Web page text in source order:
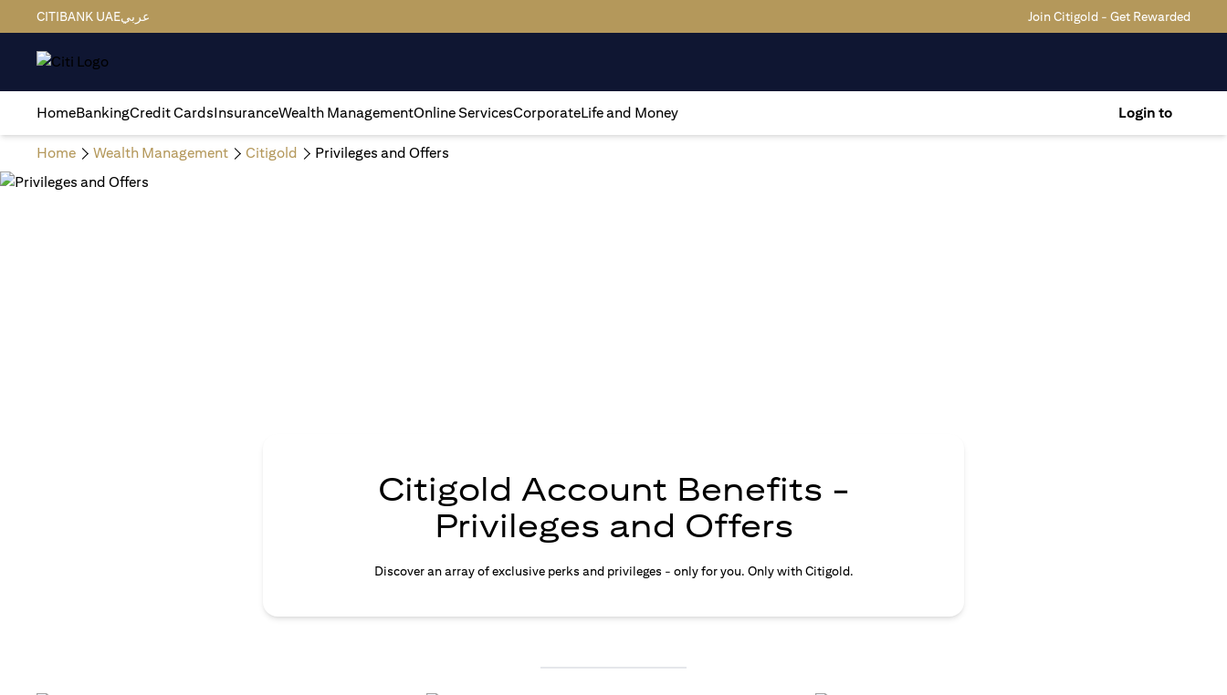
CITIBANK UAEعربي Join Citigold - Get Rewarded
HomeBankingCredit CardsInsuranceWealth ManagementOnline ServicesCorporateLife and Money Login to
Home Wealth Management Citigold Privileges and Offers
Citigold Account Benefits -
Privileges and Offers
Discover an array of exclusive perks and privileges - only for you. Only with Citigold.